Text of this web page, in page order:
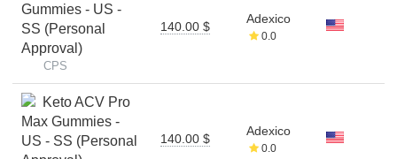
Gummies - US -
SS (Personal
Approval)
CPS
140.00 $
Adexico
0.0
Keto ACV Pro
Max Gummies -
US - SS (Personal
140.00 $
Adexico
0.0